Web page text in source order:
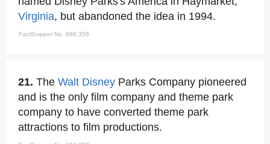
Virginia, but abandoned the idea in 1994.
FactSnippet No. 696,356
21. The Walt Disney Parks Company pioneered
and is the only film company and theme park
company to have converted theme park
attractions to film productions.